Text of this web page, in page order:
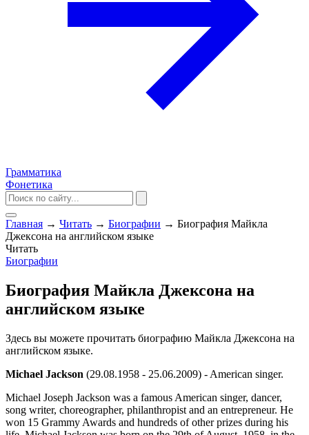
Грамматика
Фонетика
Главная → Читать → Биографии → Биография Майкла
Джексона на английском языке
Читать
Биографии
Биография Майкла Джексона на
английском языке
Здесь вы можете прочитать биографию Майкла Джексона на
английском языке.
Michael Jackson (29.08.1958 - 25.06.2009) - American singer.
Michael Joseph Jackson was a famous American singer, dancer,
song writer, choreographer, philanthropist and an entrepreneur. He
won 15 Grammy Awards and hundreds of other prizes during his